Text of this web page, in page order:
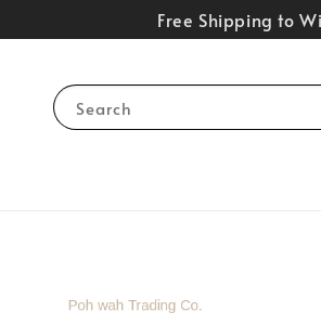
Free Shipping to
Search